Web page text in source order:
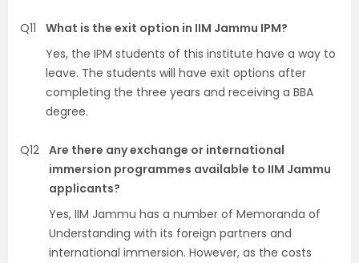
Q11
What is the exit option in IIM Jammu IPM?
Yes, the IPM students of this institute have a way to
leave. The students will have exit options after
completing the three years and receiving a BBA
degree.
Q12 Are there any exchange or international
immersion programmes available to IIM Jammu
applicants?
Yes, IIM Jammu has a number of Memoranda of
Understanding with its foreign partners and
international immersion. However, as the costs